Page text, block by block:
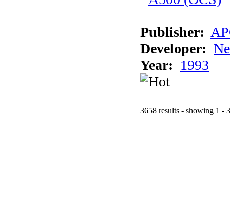
Publisher:
Developer:
Year: 1993
3658 results - showing 1 -